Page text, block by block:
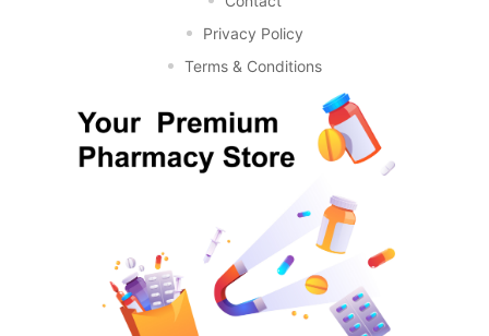
Privacy Policy
Terms & Conditions